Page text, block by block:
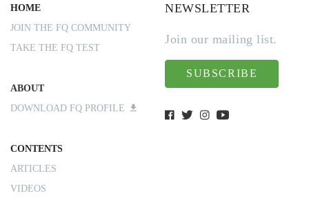
HOME
JOIN THE FQ COMMUNITY
TAKE THE FQ TEST
ABOUT
DOWNLOAD FQ PROFILE
CONTENTS
ARTICLES
VIDEOS
NEWSLETTER
Join our mailing list.
SUBSCRIBE